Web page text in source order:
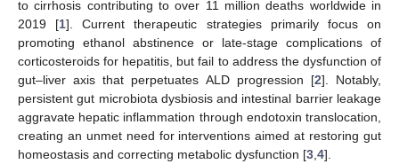
to cirrhosis contributing to over 11 million deaths worldwide in
2019 [1]. Current therapeutic strategies primarily focus on
promoting ethanol abstinence or late-stage complications of
corticosteroids for hepatitis, but fail to address the dysfunction of
gut–liver axis that perpetuates ALD progression [2]. Notably,
persistent gut microbiota dysbiosis and intestinal barrier leakage
aggravate hepatic inflammation through endotoxin translocation,
creating an unmet need for interventions aimed at restoring gut
homeostasis and correcting metabolic dysfunction [3 4].